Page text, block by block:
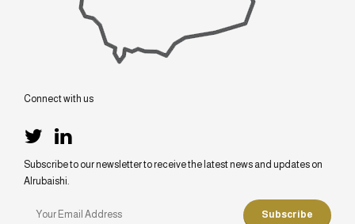
Connect with us
Subscribe to our newsletter to receive the latest news and updates on
Alrubaishi.